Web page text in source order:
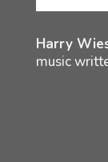
Harry
music